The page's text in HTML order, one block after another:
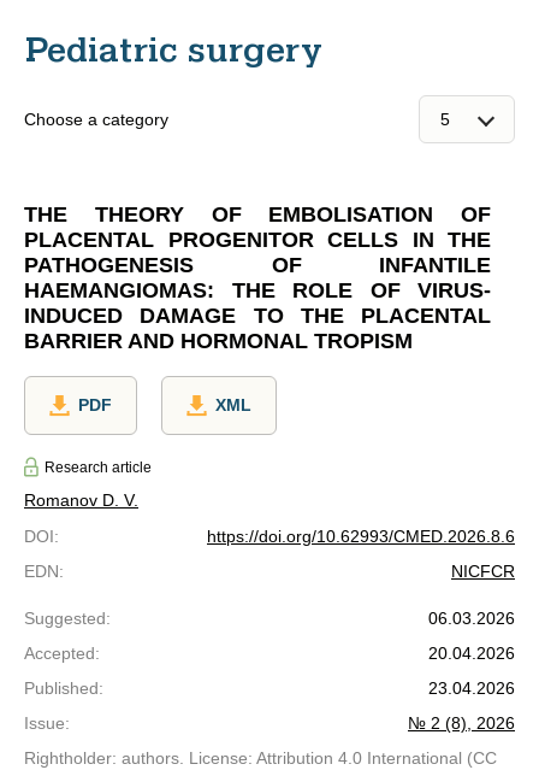
Pediatric surgery
Choose a category
THE THEORY OF EMBOLISATION OF
PLACENTAL PROGENITOR CELLS IN THE
PATHOGENESIS OF INFANTILE
HAEMANGIOMAS: THE ROLE OF VIRUS-
INDUCED DAMAGE TO THE PLACENTAL
BARRIER AND HORMONAL TROPISM
PDF XML
Research article
Romanov D. V.
DOI:
https://doi.org/10.62993/CMED.2026.8.6
EDN: NICFCR
Suggested:
06.03.2026
Accepted:
20.04.2026
Published:
23.04.2026
Issue:
№ 2 (8), 2026
Rightholder: authors. License: Attribution 4.0 International (CC